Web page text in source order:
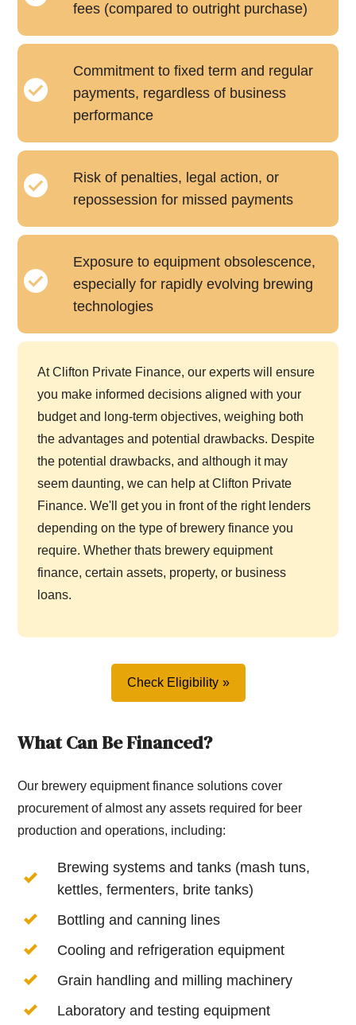
fees (compared to outright purchase)
Commitment to fixed term and regular
payments, regardless of business
performance
Risk of penalties, legal action, or
repossession for missed payments
Exposure to equipment obsolescence,
especially for rapidly evolving brewing
technologies
At Clifton Private Finance, our experts will ensure
you make informed decisions aligned with your
budget and long-term objectives, weighing both
the advantages and potential drawbacks. Despite
the potential drawbacks, and although it may
seem daunting, we can help at Clifton Private
Finance. We'll get you in front of the right lenders
depending on the type of brewery finance you
require. Whether thats brewery equipment
finance, certain assets, property, or business
loans.
Check Eligibility
What Can Be Financed?
Our brewery equipment finance solutions cover
procurement of almost any assets required for beer
production and operations, including:
Brewing systems and tanks (mash tuns,
kettles, fermenters, brite tanks)
Bottling and canning lines
Cooling and refrigeration equipment
Grain handling and milling machinery
Laboratory and testing equipment